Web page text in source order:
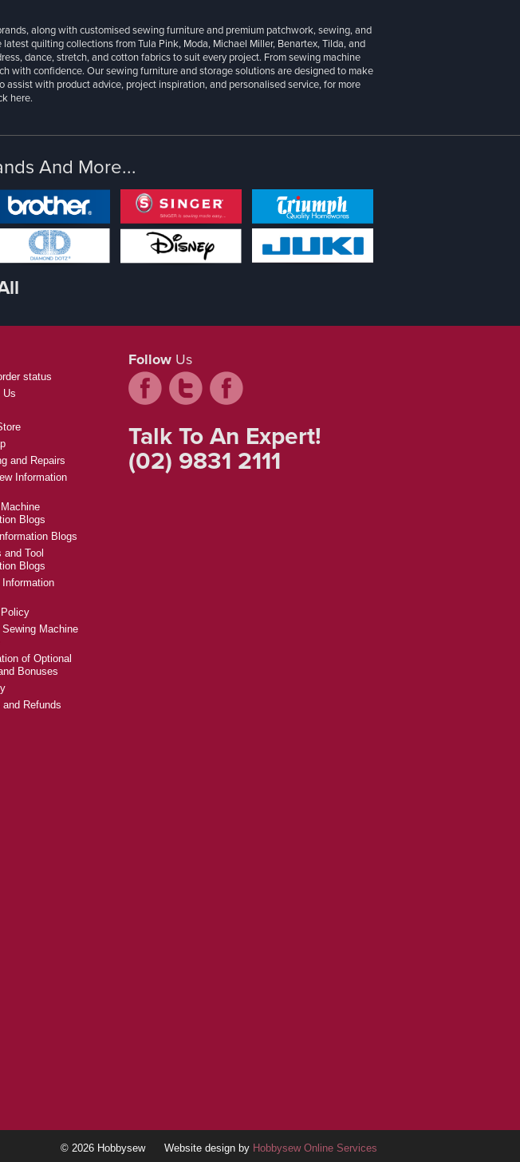
along with customised sewing furniture and premium patchwork, sewing, and
quilting collections from Tula Pink, Moda, Michael Miller, Benartex, Tilda, and
dance, stretch, and cotton fabrics to suit every project. From sewing machine
with confidence. Our sewing furniture and storage solutions are designed to make
with product advice, project inspiration, and personalised service, for more
here.
And More...
status
Us
and Repairs
Information
Blogs
Blogs
and Tool
Blogs
Information
Machine
of Optional
Bonuses
and Refunds
Follow Us
Talk To An Expert!
(02) 9831 2111
© 2026 Hobbysew Website design by Hobbysew Online Services